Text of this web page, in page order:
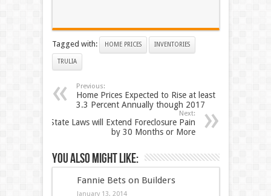
Tagged with: HOME PRICES INVENTORIES
TRULIA
Previous:
Home Prices Expected to Rise at least
3.3 Percent Annually though 2017
Next:
State Laws will Extend Foreclosure Pain
by 30 Months or More
You also might like:
Fannie Bets on Builders
January 13, 2014